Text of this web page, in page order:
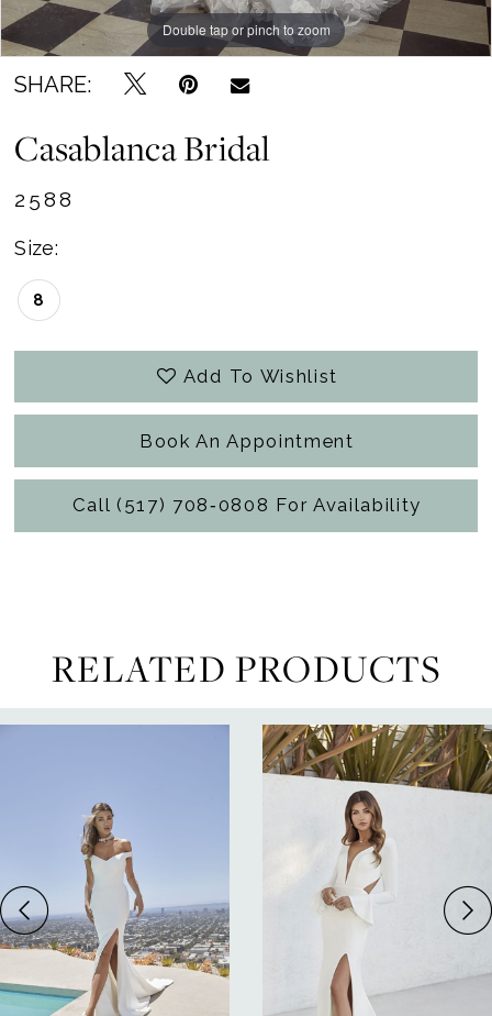
Double tap or pinch to zoom
Double tap or pinch to zoom
Double tap or pinch to zoom
SHARE:
Casablanca Bridal
2588
Size:
8
Add To Wishlist
Book An Appointment
Call (517) 708‑0808 For Availability
RELATED PRODUCTS
Carousel
3
4
5